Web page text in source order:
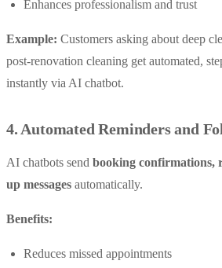
Enhances professionalism and trust
Example: Customers asking about deep
post-renovation cleaning get automated,
instantly via AI chatbot.
4. Automated Reminders and
AI chatbots send booking confirmations,
up messages automatically.
Benefits:
Reduces missed appointments